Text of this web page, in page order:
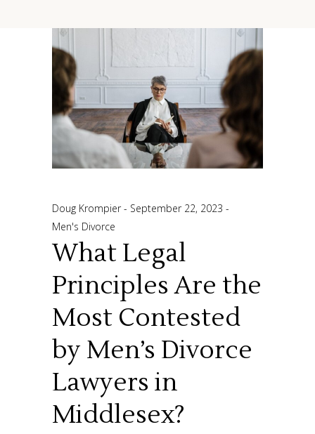
Doug Krompier
September 22, 2023
Men's Divorce
What Legal
Principles Are the
Most Contested
by Men’s Divorce
Lawyers in
Middlesex?